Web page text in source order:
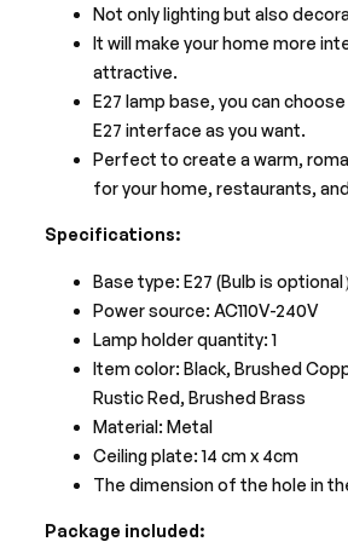
Not only lighting but also
It will make your home more
attractive.
E27 lamp base, you can
E27 interface as you want.
Perfect to create a warm,
for your home, restaurants,
Specifications:
Base type: E27 (Bulb is optional
Power source: AC110V-240V
Lamp holder quantity: 1
Item color: Black, Brushed
Rustic Red, Brushed Brass
Material: Metal
Ceiling plate: 14 cm x 4cm
The dimension of the hole in
Package included: